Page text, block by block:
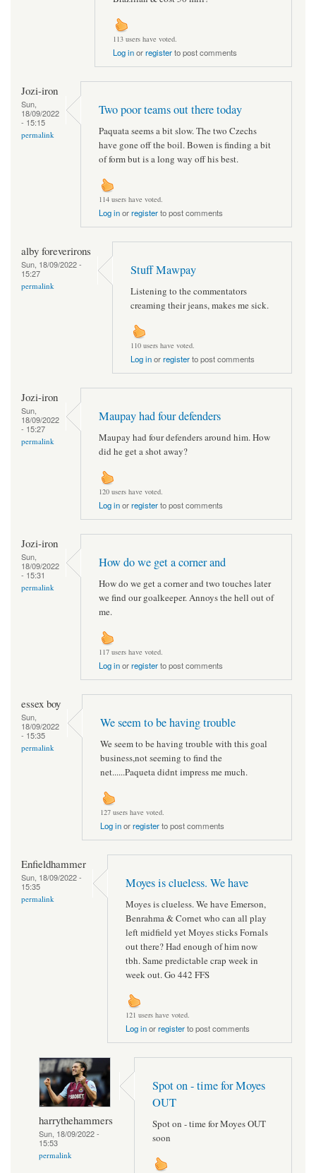
113 users have voted.
Log inorregisterto post comments
Jozi-iron
Sun,
18/09/2022
- 15:15
permalink
Two poor teams out there today
Paquata seems a bit slow. The two Czechs
have gone off the boil. Bowen is finding a bit
of form but is a long way off his best.
114 users have voted.
Log inorregisterto post comments
alby foreverirons
Sun, 18/09/2022 -
15:27
permalink
Stuff Mawpay
Listening to the commentators
creaming their jeans, makes me sick.
110 users have voted.
Log inorregisterto post comments
Jozi-iron
Sun,
18/09/2022
- 15:27
permalink
Maupay had four defenders
Maupay had four defenders around him. How
did he get a shot away?
120 users have voted.
Log inorregisterto post comments
Jozi-iron
Sun,
18/09/2022
- 15:31
permalink
How do we get a corner and
How do we get a corner and two touches later
we find our goalkeeper. Annoys the hell out of
me.
117 users have voted.
Log inorregisterto post comments
essex boy
Sun,
18/09/2022
- 15:35
permalink
We seem to be having trouble
We seem to be having trouble with this goal
business,not seeming to find the
net......Paqueta didnt impress me much.
127 users have voted.
Log inorregisterto post comments
Enfieldhammer
Sun, 18/09/2022 -
15:35
permalink
Moyes is clueless. We have
Moyes is clueless. We have Emerson,
Benrahma & Cornet who can all play
left midfield yet Moyes sticks Fornals
out there? Had enough of him now
tbh. Same predictable crap week in
week out. Go 442 FFS
121 users have voted.
Log inorregisterto post comments
harrythehammers
Sun, 18/09/2022 -
15:53
permalink
Spot on - time for Moyes
OUT
Spot on - time for Moyes OUT
soon